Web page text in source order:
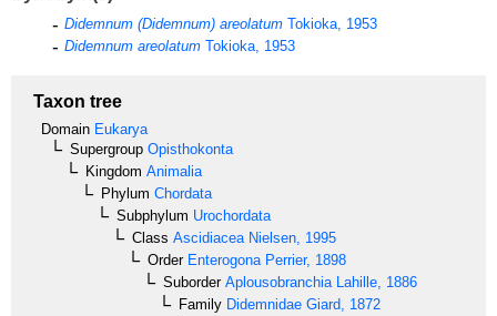
Didemnum (Didemnum) areolatum Tokioka, 1953
Didemnum areolatum Tokioka, 1953
Taxon tree
Domain Eukarya
Supergroup Opisthokonta
Kingdom Animalia
Phylum Chordata
Subphylum Urochordata
Class Ascidiacea Nielsen, 1995
OrderEnterogona Perrier, 1898
SuborderAplousobranchia Lahille, 1886
Family Didemnidae Giard, 1872